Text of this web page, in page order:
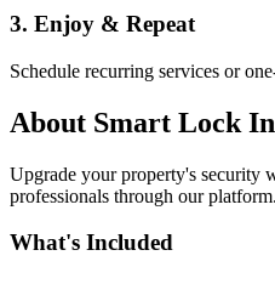
3. Enjoy & Repeat
Schedule recurring services or
About Smart Lock
Upgrade your property's security
professionals through our platform.
What's Included